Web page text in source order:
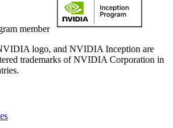
member
logo, and NVIDIA Inception are
trademarks of NVIDIA Corporation in